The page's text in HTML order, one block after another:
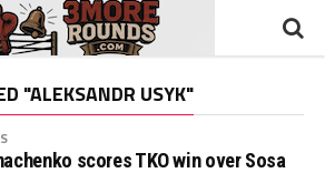
"ALEKSANDR USYK"
scores TKO win over Sosa